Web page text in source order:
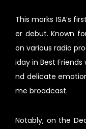
This marks ISA’s
er debut. Known
on various radio
iday in Best
nd delicate
me broadcast.
Notably, on the